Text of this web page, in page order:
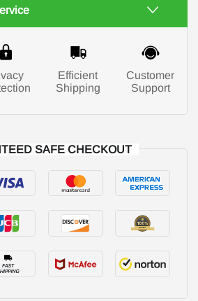
Efficient
Shipping
Customer
Support
SAFE CHECKOUT